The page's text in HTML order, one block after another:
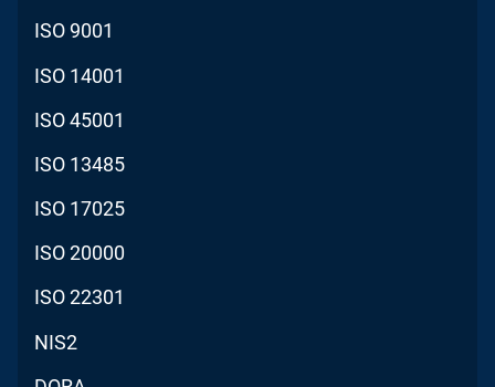
ISO 9001
ISO 14001
ISO 45001
ISO 13485
ISO 17025
ISO 20000
ISO 22301
NIS2